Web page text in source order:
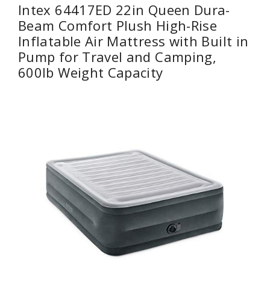
Intex 64417ED 22in Queen Dura-
Beam Comfort Plush High-Rise
Inflatable Air Mattress with Built in
Pump for Travel and Camping,
600lb Weight Capacity